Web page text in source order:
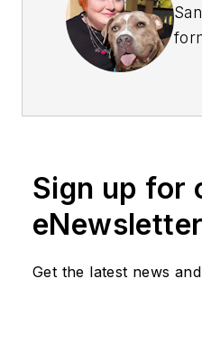
Sign up for
Get the latest news